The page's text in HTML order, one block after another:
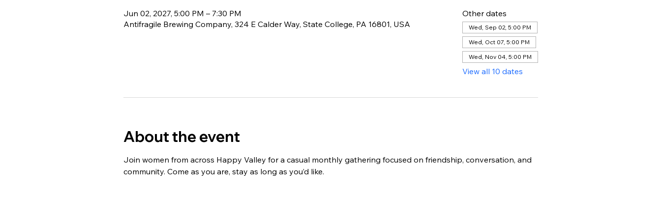
Jun 02, 2027, 5:00 PM – 7:30 PM
Antifragile Brewing Company, 324 E Calder Way, State College, PA 16801, USA
Other dates
Wed, Sep 02, 5:00 PM
Wed, Oct 07, 5:00 PM
Wed, Nov 04, 5:00 PM
View all 10 dates
About the event
Join women from across Happy Valley for a casual monthly gathering focused on friendship, conversation, and
community. Come as you are, stay as long as you’d like.